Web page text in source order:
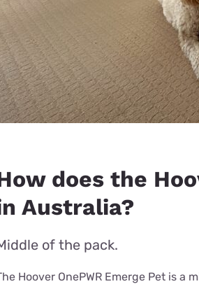
does the
Australia?
of the pack.
Hoover OnePWR Emerge Pet is